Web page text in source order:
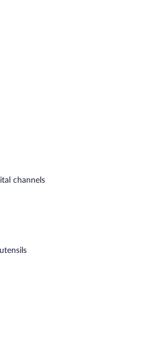
channels